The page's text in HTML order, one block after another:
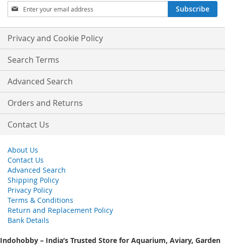
Sign
Up
for
Our
Newsletter:
Subscribe
Privacy and Cookie Policy
Search Terms
Advanced Search
Orders and Returns
Contact Us
About Us
Contact Us
Advanced Search
Shipping Policy
Privacy Policy
Terms & Conditions
Return and Replacement Policy
Bank Details
Indohobby – India’s Trusted Store for Aquarium, Aviary, Garden